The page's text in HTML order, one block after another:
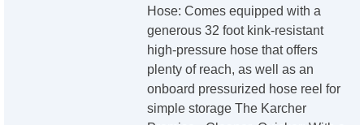
Hose: Comes equipped with a
generous 32 foot kink-resistant
high-pressure hose that offers
plenty of reach, as well as an
onboard pressurized hose reel for
simple storage The Karcher